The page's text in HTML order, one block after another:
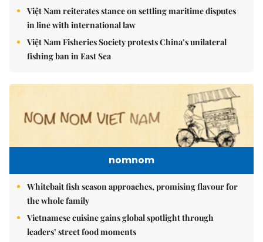
Việt Nam reiterates stance on settling maritime disputes
in line with international law
Việt Nam Fisheries Society protests China’s unilateral
fishing ban in East Sea
nomnom
Whitebait fish season approaches, promising flavour for
the whole family
Vietnamese cuisine gains global spotlight through
leaders’ street food moments